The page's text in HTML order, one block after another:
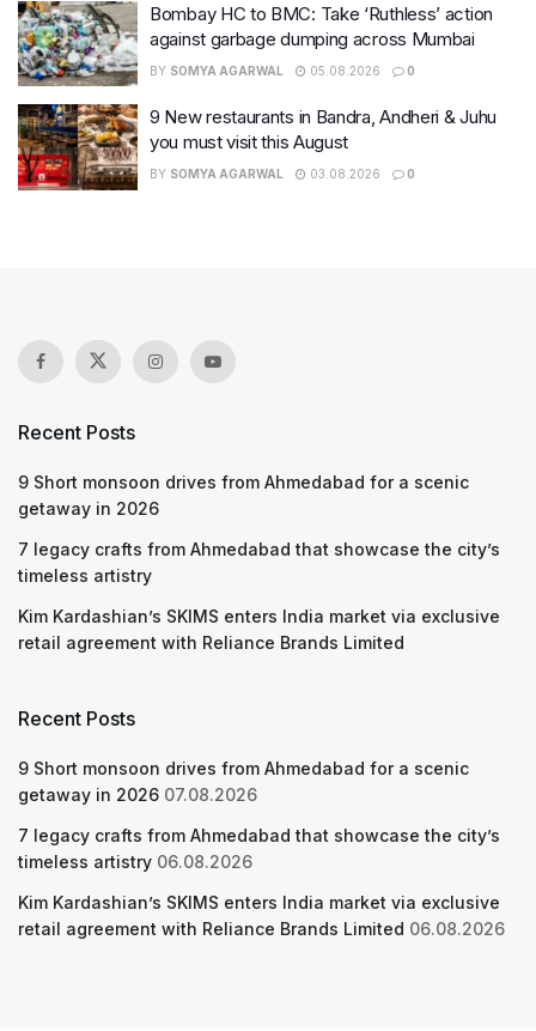
Bombay HC to BMC: Take ‘Ruthless’ action
against garbage dumping across Mumbai
BY SOMYA AGARWAL 05.08.2026 0
9 New restaurants in Bandra, Andheri & Juhu
you must visit this August
BY SOMYA AGARWAL 03.08.2026 0
Recent Posts
9 Short monsoon drives from Ahmedabad for a scenic
getaway in 2026
7 legacy crafts from Ahmedabad that showcase the city’s
timeless artistry
Kim Kardashian’s SKIMS enters India market via exclusive
retail agreement with Reliance Brands Limited
Recent Posts
9 Short monsoon drives from Ahmedabad for a scenic
getaway in 2026 07.08.2026
7 legacy crafts from Ahmedabad that showcase the city’s
timeless artistry 06.08.2026
Kim Kardashian’s SKIMS enters India market via exclusive
retail agreement with Reliance Brands Limited 06.08.2026